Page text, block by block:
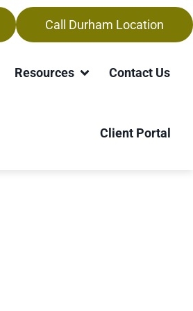
Call Durham Location
Resources Contact Us
Client Portal